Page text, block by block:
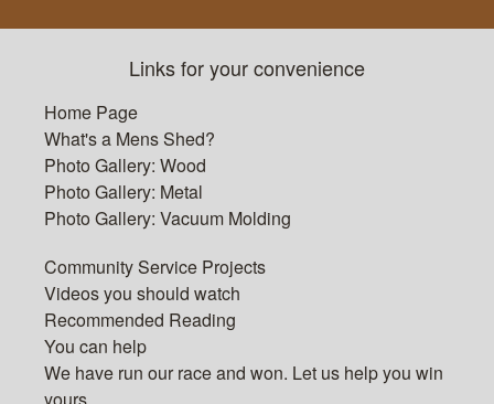
Links for your convenience
Home Page
What's a Mens Shed?
Photo Gallery: Wood
Photo Gallery: Metal
Photo Gallery: Vacuum Molding
Community Service Projects
Videos you should watch
Recommended Reading
You can help
We have run our race and won. Let us help you win